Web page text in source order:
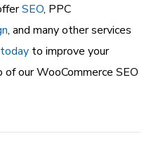
SEO, PPC
, and many other services
to improve your
our WooCommerce SEO